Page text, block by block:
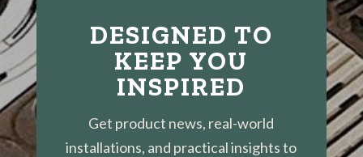
DESIGNED TO
KEEP YOU
INSPIRED
Get product news, real-world
installations, and practical insights to